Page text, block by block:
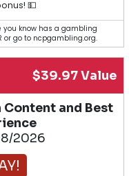
💵
you know has a gambling
or go to ncpgambling.org.
$39.97 Value
Content and Best
2026